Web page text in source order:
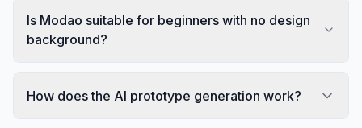
Is Modao suitable for beginners with no design
background?
How does the AI prototype generation work?